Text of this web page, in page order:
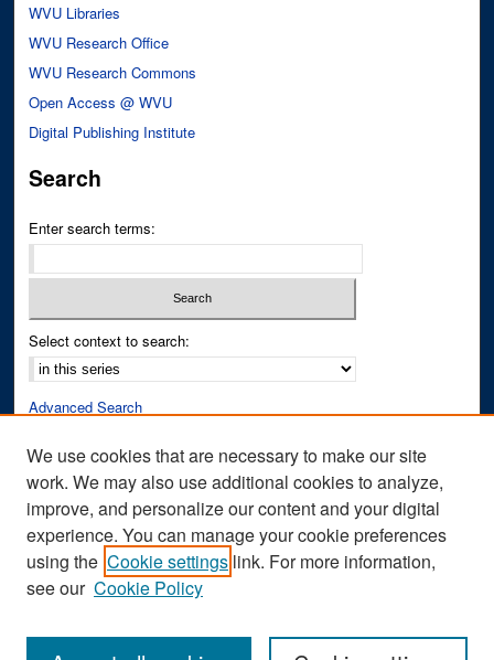
WVU Libraries
WVU Research Office
WVU Research Commons
Open Access @ WVU
Digital Publishing Institute
Search
Enter search terms:
Select context to search:
Advanced Search
Author Corner
Author FAQ
Submit Research
We use cookies that are necessary to make our site
work. We may also use additional cookies to analyze,
improve, and personalize our content and your digital
experience. You can manage your cookie preferences
using the Cookie settings link. For more information,
see our Cookie Policy